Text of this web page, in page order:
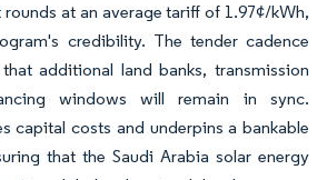
at an average tariff of 1.97¢/kWh,
credibility. The tender cadence
additional land banks, transmission
windows will remain in sync.
capital costs and underpins a bankable
that the Saudi Arabia solar energy